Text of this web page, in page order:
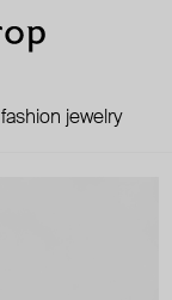
fashion jewelry